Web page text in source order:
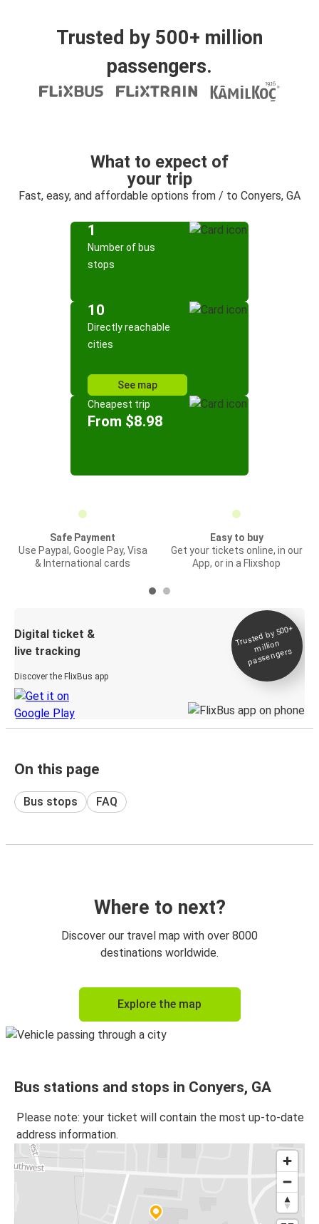
Trusted by 500+ million
passengers.
What to expect of
your trip
Fast, easy, and affordable options from / to Conyers, GA
1
Number of bus
stops
10
Directly reachable
cities
See map
Cheapest trip
From $8.98
Safe Payment
Use Paypal, Google Pay, Visa
& International cards
Easy to buy
Get your tickets online, in our
App, or in a Flixshop
Digital ticket &
live tracking
Discover the FlixBus app
Trusted by 500+
million
passengers
On this page
Bus stops FAQ
Where to next?
Discover our travel map with over 8000
destinations worldwide.
Explore the map
Bus stations and stops in Conyers, GA
Please note: your ticket will contain the most up-to-date
address information.